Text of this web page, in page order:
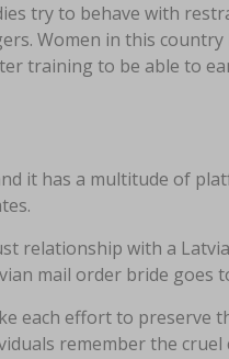
try to behave with
Women in this country
training to be able to
it has a multitude of
relationship with a
mail order bride goes
each effort to preserve
remember the cruel